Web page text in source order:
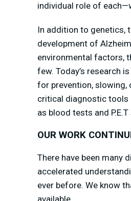
individual role of
In addition to genetics,
development of
environmental factors,
few. Today’s research
for prevention, slowing,
critical diagnostic tools
as blood tests and P.E.T
OUR WORK
There have been many
accelerated
ever before. We know
available.